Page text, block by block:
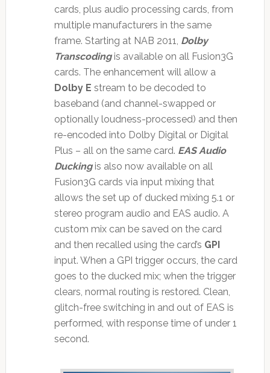
cards, plus audio processing cards, from
multiple manufacturers in the same
frame. Starting at NAB 2011, Dolby
Transcodingis available on all Fusion3G
cards. The enhancement will allow a
Dolby E stream to be decoded to
baseband (and channel-swapped or
optionally loudness-processed) and then
re-encoded into Dolby Digital or Digital
Plus – all on the same card. EAS Audio
Duckingis also now available on all
Fusion3G cards via input mixing that
allows the set up of ducked mixing 5.1 or
stereo program audio and EAS audio. A
custom mix can be saved on the card
and then recalled using the card’s GPI
input. When a GPI trigger occurs, the card
goes to the ducked mix; when the trigger
clears, normal routing is restored. Clean,
glitch-free switching in and out of EAS is
performed, with response time of under 1
second.